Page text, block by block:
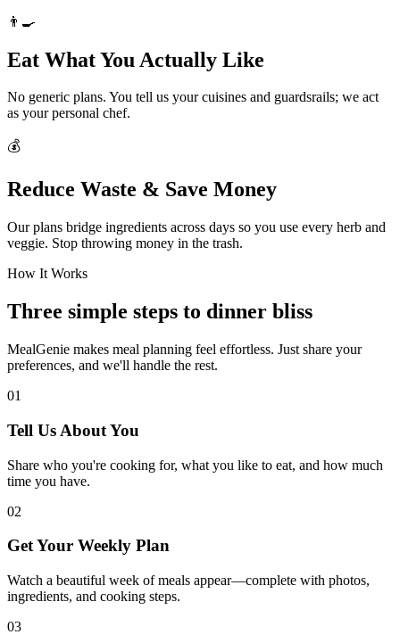
👨‍🍳
Eat What You Actually Like
No generic plans. You tell us your cuisines and guardsrails; we act
as your personal chef.
💰
Reduce Waste & Save Money
Our plans bridge ingredients across days so you use every herb and
veggie. Stop throwing money in the trash.
How It Works
Three simple steps to dinner bliss
MealGenie makes meal planning feel effortless. Just share your
preferences, and we'll handle the rest.
01
Tell Us About You
Share who you're cooking for, what you like to eat, and how much
time you have.
02
Get Your Weekly Plan
Watch a beautiful week of meals appear—complete with photos,
ingredients, and cooking steps.
03